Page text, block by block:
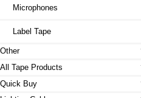
Microphones
Label Tape
Other
All Tape Products
Quick Buy